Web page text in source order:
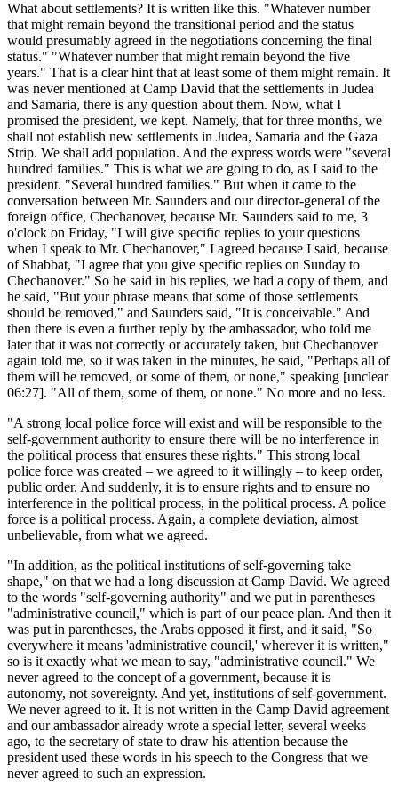
What about settlements? It is written like this. "Whatever number
that might remain beyond the transitional period and the status
would presumably agreed in the negotiations concerning the final
status." "Whatever number that might remain beyond the five
years." That is a clear hint that at least some of them might remain. It
was never mentioned at Camp David that the settlements in Judea
and Samaria, there is any question about them. Now, what I
promised the president, we kept. Namely, that for three months, we
shall not establish new settlements in Judea, Samaria and the Gaza
Strip. We shall add population. And the express words were "several
hundred families." This is what we are going to do, as I said to the
president. "Several hundred families." But when it came to the
conversation between Mr. Saunders and our director-general of the
foreign office, Chechanover, because Mr. Saunders said to me, 3
o'clock on Friday, "I will give specific replies to your questions
when I speak to Mr. Chechanover," I agreed because I said, because
of Shabbat, "I agree that you give specific replies on Sunday to
Chechanover." So he said in his replies, we had a copy of them, and
he said, "But your phrase means that some of those settlements
should be removed," and Saunders said, "It is conceivable." And
then there is even a further reply by the ambassador, who told me
later that it was not correctly or accurately taken, but Chechanover
again told me, so it was taken in the minutes, he said, "Perhaps all of
them will be removed, or some of them, or none," speaking [unclear
06:27]. "All of them, some of them, or none." No more and no less.
"A strong local police force will exist and will be responsible to the
self-government authority to ensure there will be no interference in
the political process that ensures these rights." This strong local
police force was created – we agreed to it willingly – to keep order,
public order. And suddenly, it is to ensure rights and to ensure no
interference in the political process, in the political process. A police
force is a political process. Again, a complete deviation, almost
unbelievable, from what we agreed.
"In addition, as the political institutions of self-governing take
shape," on that we had a long discussion at Camp David. We agreed
to the words "self-governing authority" and we put in parentheses
"administrative council," which is part of our peace plan. And then it
was put in parentheses, the Arabs opposed it first, and it said, "So
everywhere it means 'administrative council,' wherever it is written,"
so is it exactly what we mean to say, "administrative council." We
never agreed to the concept of a government, because it is
autonomy, not sovereignty. And yet, institutions of self-government.
We never agreed to it. It is not written in the Camp David agreement
and our ambassador already wrote a special letter, several weeks
ago, to the secretary of state to draw his attention because the
president used these words in his speech to the Congress that we
never agreed to such an expression.